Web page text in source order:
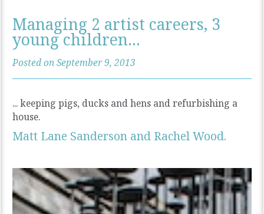
Managing 2 artist careers, 3
young children...
Posted on September 9, 2013
... keeping pigs, ducks and hens and refurbishing a
house.
Matt Lane Sanderson and Rachel Wood.